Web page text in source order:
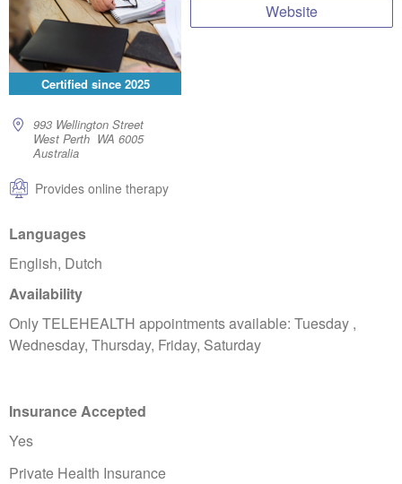
Certified since 2025
993 Wellington Street
West Perth WA 6005
Australia
Provides online therapy
Website
Languages
English, Dutch
Availability
Only TELEHEALTH appointments available: Tuesday ,
Wednesday, Thursday, Friday, Saturday
Insurance Accepted
Yes
Private Health Insurance